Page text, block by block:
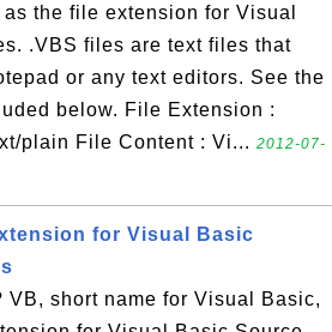
the file extension for Visual
.VBS files are text files that
or any text editors. See the
below. File Extension :
plain File Content : Vi... 2012-07-
for Visual Basic
VB, short name for Visual Basic,